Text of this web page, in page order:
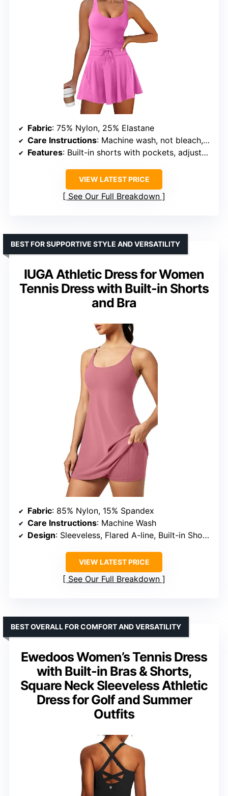
Fabric: 75% Nylon, 25% Elastane
Care Instructions: Machine wash, not bleach, hang or line dry
Features: Built-in shorts with pockets, adjustable waist tie
VIEW LATEST PRICE
See Our Full Breakdown
IUGA Athletic Dress for Women
Tennis Dress with Built-in Shorts
and Bra
BEST FOR SUPPORTIVE STYLE AND VERSATILITY
Fabric: 85% Nylon, 15% Spandex
Care Instructions: Machine Wash
Design: Sleeveless, Flared A-line, Built-in Shorts and Bra, Pockets
VIEW LATEST PRICE
See Our Full Breakdown
Ewedoos Women’s Tennis Dress
with Built-in Bras & Shorts,
Square Neck Sleeveless Athletic
Dress for Golf and Summer
Outfits
BEST OVERALL FOR COMFORT AND VERSATILITY